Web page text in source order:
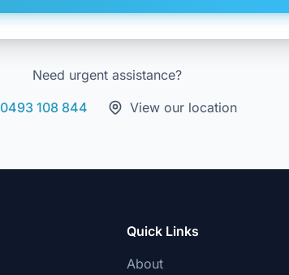
Need urgent assistance?
0493 108 844
View our location
Quick Links
About